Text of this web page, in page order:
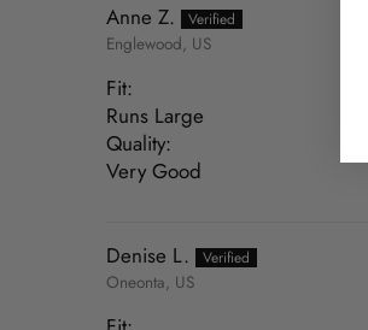
Anne Z.
Englewood, US
Fit:
Runs Large
Quality:
Very Good
Denise L.
Oneonta, US